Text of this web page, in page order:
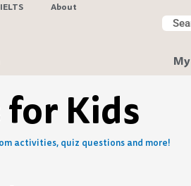
IELTS About
Kids
activities, quiz questions and more!